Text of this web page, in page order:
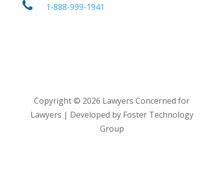
1-888-999-1941
Copyright © 2026 Lawyers Concerned for
Lawyers | Developed by Foster Technology
Group